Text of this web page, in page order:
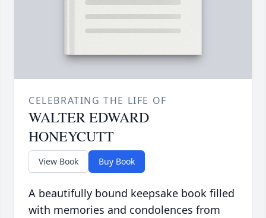
CELEBRATING THE LIFE OF
WALTER EDWARD
HONEYCUTT
View Book Buy Book
A beautifully bound keepsake book filled
with memories and condolences from